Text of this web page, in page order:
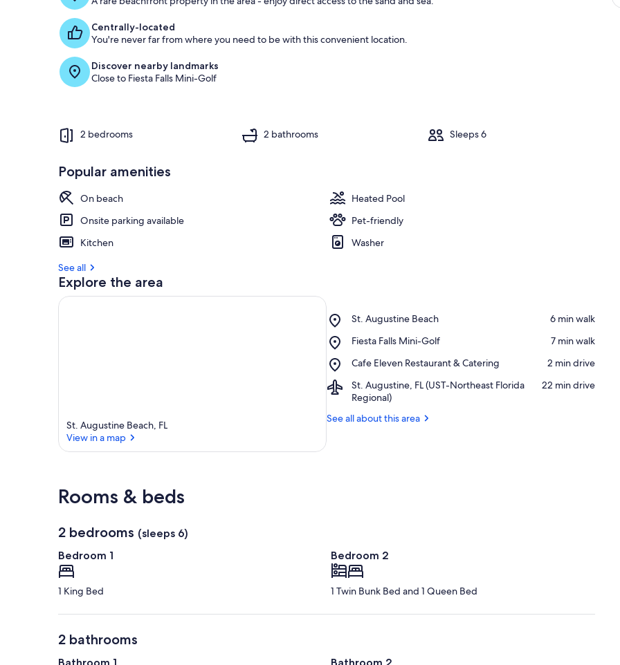
Centrally-located
You're never far from where you need to be with this convenient location.
Discover nearby landmarks
Close to Fiesta Falls Mini-Golf
2 bedrooms 2 bathrooms Sleeps 6
Popular amenities
On beach
Heated Pool
Onsite parking available
Pet-friendly
Kitchen
Washer
See all
Explore the area
St. Augustine Beach, FL
View in a map
St. Augustine Beach
Place,
Augustine
‪6 min walk‬
Fiesta Falls Mini-Golf
Place,
Falls
Golf
‪7 min walk‬
Cafe Eleven Restaurant & Catering
Place,
Eleven
Restaurant
&
Catering
‪2 min drive‬
St. Augustine, FL (UST-Northeast Florida
Regional)
Airport,
St.
FL
‪22 min drive‬
See all about this area
Rooms & beds
2 bedrooms (sleeps 6)
Bedroom 1
1 King Bed
Bedroom 2
1 Twin Bunk Bed and 1 Queen Bed
2 bathrooms